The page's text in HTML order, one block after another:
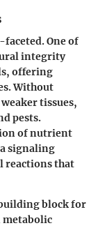
One of
integrity
offering
Without
tissues,
pests.
of nutrient
signaling
reactions that
block for
metabolic